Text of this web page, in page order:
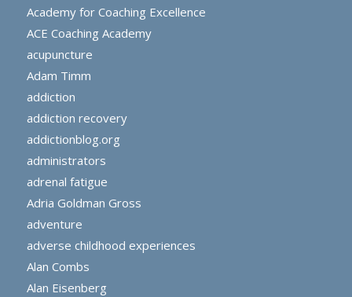
Academy for Coaching Excellence
ACE Coaching Academy
acupuncture
Adam Timm
addiction
addiction recovery
addictionblog.org
administrators
adrenal fatigue
Adria Goldman Gross
adventure
adverse childhood experiences
Alan Combs
Alan Eisenberg